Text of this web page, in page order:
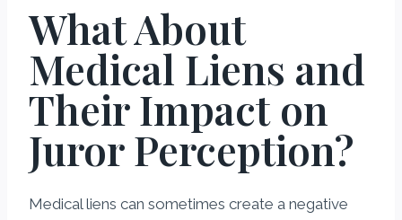
What About
Medical Liens and
Their Impact on
Juror Perception?
Medical liens can sometimes create a negative